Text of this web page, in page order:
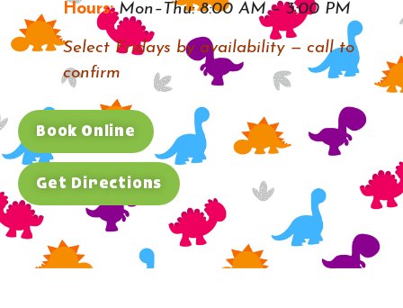
Hours:Mon–Thu: 8:00 AM – 3:00 PM
Select Fridays by availability — call to
confirm
Book Online
Get Directions